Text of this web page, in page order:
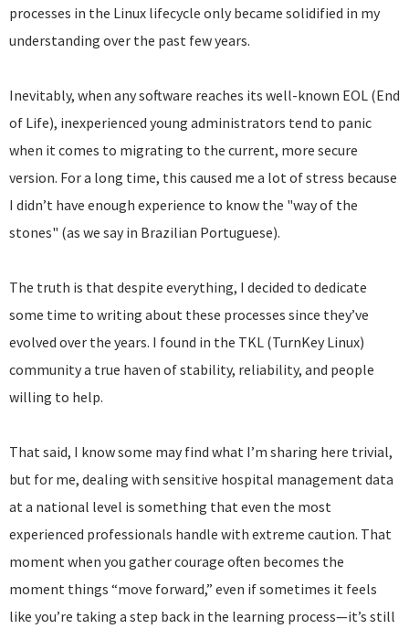
processes in the Linux lifecycle only became solidified in my
understanding over the past few years.
Inevitably, when any software reaches its well-known EOL (End
of Life), inexperienced young administrators tend to panic
when it comes to migrating to the current, more secure
version. For a long time, this caused me a lot of stress because
I didn’t have enough experience to know the "way of the
stones" (as we say in Brazilian Portuguese).
The truth is that despite everything, I decided to dedicate
some time to writing about these processes since they’ve
evolved over the years. I found in the TKL (TurnKey Linux)
community a true haven of stability, reliability, and people
willing to help.
That said, I know some may find what I’m sharing here trivial,
but for me, dealing with sensitive hospital management data
at a national level is something that even the most
experienced professionals handle with extreme caution. That
moment when you gather courage often becomes the
moment things “move forward,” even if sometimes it feels
like you’re taking a step back in the learning process—it’s still